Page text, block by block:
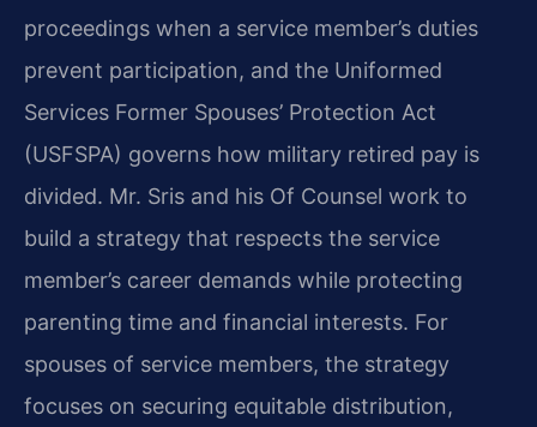
proceedings when a service member’s duties
prevent participation, and the Uniformed
Services Former Spouses’ Protection Act
(USFSPA) governs how military retired pay is
divided. Mr. Sris and his Of Counsel work to
build a strategy that respects the service
member’s career demands while protecting
parenting time and financial interests. For
spouses of service members, the strategy
focuses on securing equitable distribution,